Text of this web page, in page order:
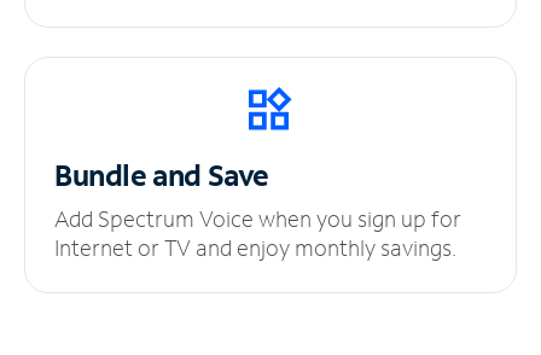
Bundle and Save
Add Spectrum Voice when you sign up for
Internet or TV and enjoy monthly savings.